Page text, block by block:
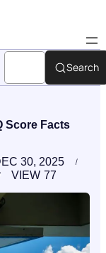
Sinknews ComSearch
Score Facts
30, 2025
77
VIEW